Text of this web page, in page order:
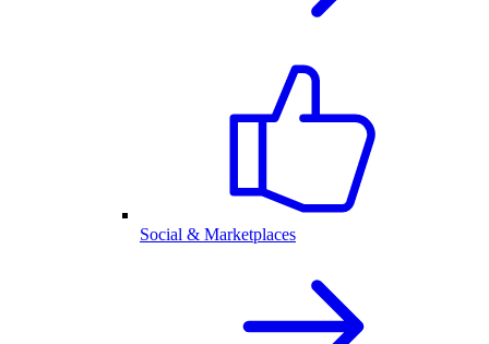
Social & Marketplaces